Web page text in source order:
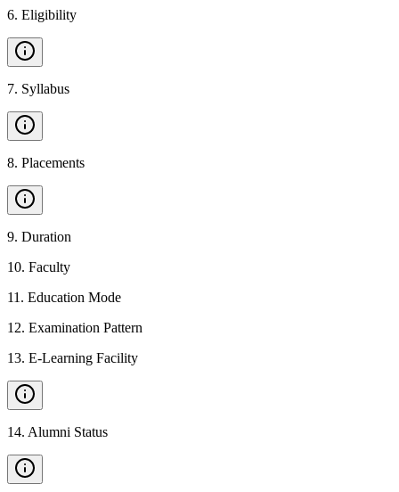
6. Eligibility
7. Syllabus
8. Placements
9. Duration
10. Faculty
11 . Education Mode
12. Examination Pattern
13. E-Learning Facility
14. Alumni Status